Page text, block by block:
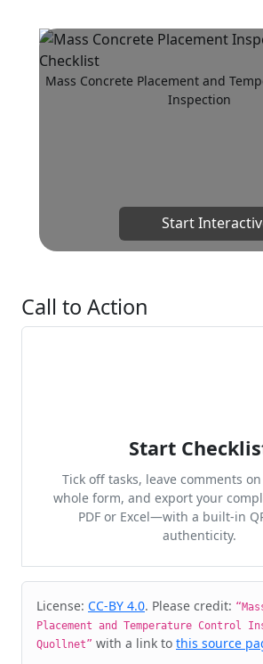
Start
Mass Concrete Placement and
Inspection
Call to Action
Start
Tick off tasks, leave comments
whole form, and export your
PDF or Excel—with a built-in
authenticity.
Cite & Embed
License: CC-BY 4.0. Please credit:
Placement and Temperature Control
Quollnet” with a link to this source